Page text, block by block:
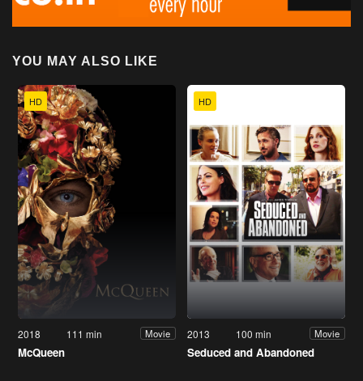
YOU MAY ALSO LIKE
HD
2018 111 min Movie
McQueen
HD
2013 100 min Movie
Seduced and Abandoned